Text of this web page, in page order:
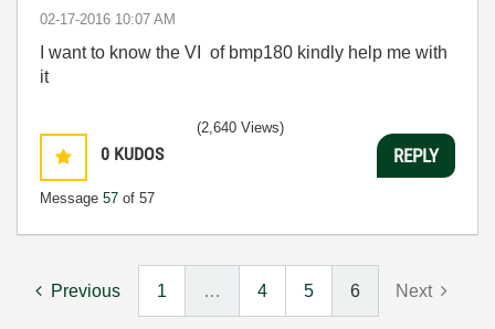
‎02-17-2016 10:07 AM
I want to know the VI of bmp180 kindly help me with
it
0 KUDOS
Message 57 of 57
(2,640 Views)
REPLY
Previous 1 … 4 5 6 Next